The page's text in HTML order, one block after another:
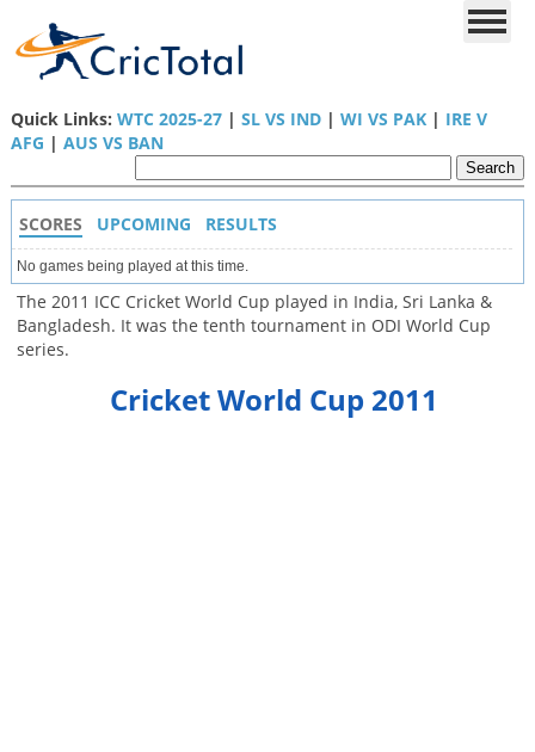
Quick Links: WTC 2025-27| SL VS IND| WI VS PAK| IRE V
AFG | AUS VS BAN
SCORES UPCOMING RESULTS
No games being played at this time.
The 2011 ICC Cricket World Cup played in India, Sri Lanka &
Bangladesh. It was the tenth tournament in ODI World Cup
series.
Cricket World Cup 2011